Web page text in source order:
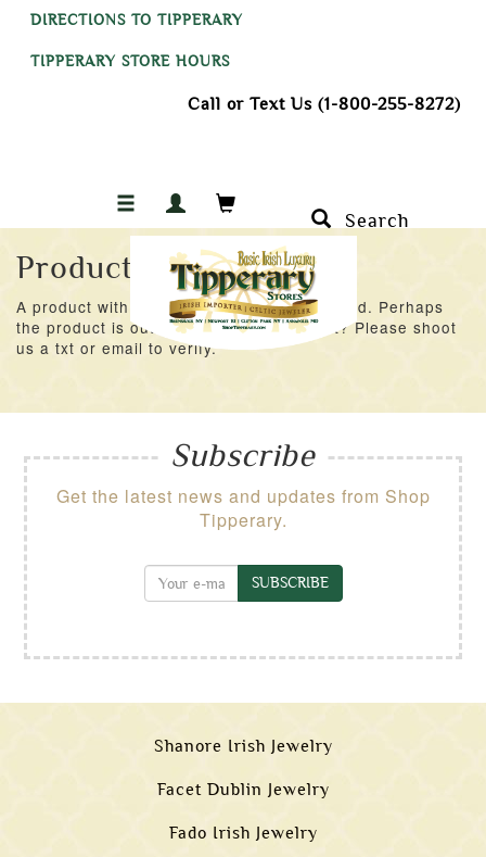
DIRECTIONS TO TIPPERARY
TIPPERARY STORE HOURS
Call or Text Us (1-800-255-8272)
Search
Product Not Found
A product with an ID of 43191 was not found. Perhaps
the product is out of stock at the moment? Please shoot
us a txt or email to verify.
Subscribe
Get the latest news and updates from Shop
Tipperary.
SUBSCRIBE
Shanore Irish Jewelry
Facet Dublin Jewelry
Fado Irish Jewelry